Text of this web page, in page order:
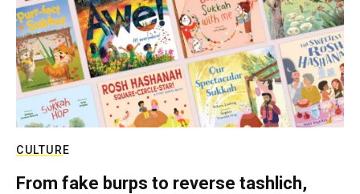
CULTURE
From fake burps to reverse tashlich,